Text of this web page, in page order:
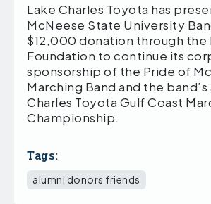
Lake Charles Toyota has
McNeese State University
$12,000 donation through the
Foundation to continue its
sponsorship of the Pride of
Marching Band and the band’s
Charles Toyota Gulf Coast
Championship.
Tags:
alumni donors friends